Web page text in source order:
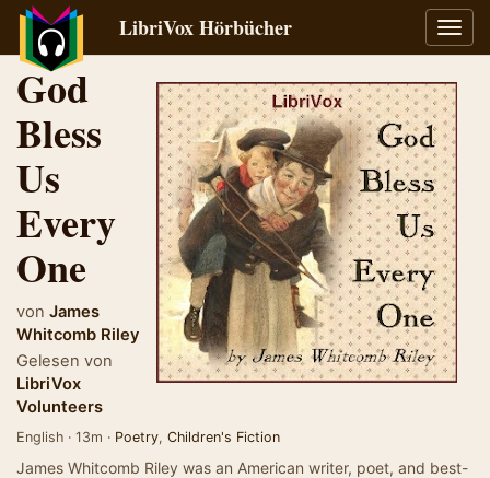
LibriVox Hörbücher
God
Bless
Us
Every
One
von James
Whitcomb Riley
Gelesen von
LibriVox
Volunteers
English · 13m · Poetry, Children's Fiction
James Whitcomb Riley was an American writer, poet, and best-